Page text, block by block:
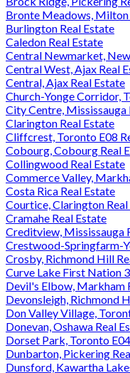
Bronte Meadows, Milton
Burlington Real Estate
Caledon Real Estate
Central Newmarket,
Central West, Ajax Real
Central, Ajax Real Estate
Church-Yonge Corridor,
City Centre, Mississauga
Clarington Real Estate
Cliffcrest, Toronto E08
Cobourg, Cobourg Real
Collingwood Real Estate
Commerce Valley,
Costa Rica Real Estate
Courtice, Clarington
Cramahe Real Estate
Creditview, Mississauga
Crestwood-Springfarm-
Crosby, Richmond Hill
Curve Lake First Nation
Devil's Elbow, Markham
Devonsleigh, Richmond
Don Valley Village,
Donevan, Oshawa Real
Dorset Park, Toronto
Dunbarton, Pickering
Dunsford, Kawartha